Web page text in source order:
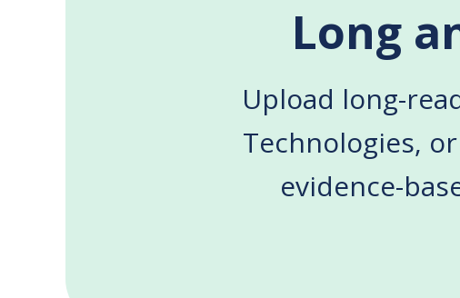
Long
Upload long-
Technologies,
evidence-